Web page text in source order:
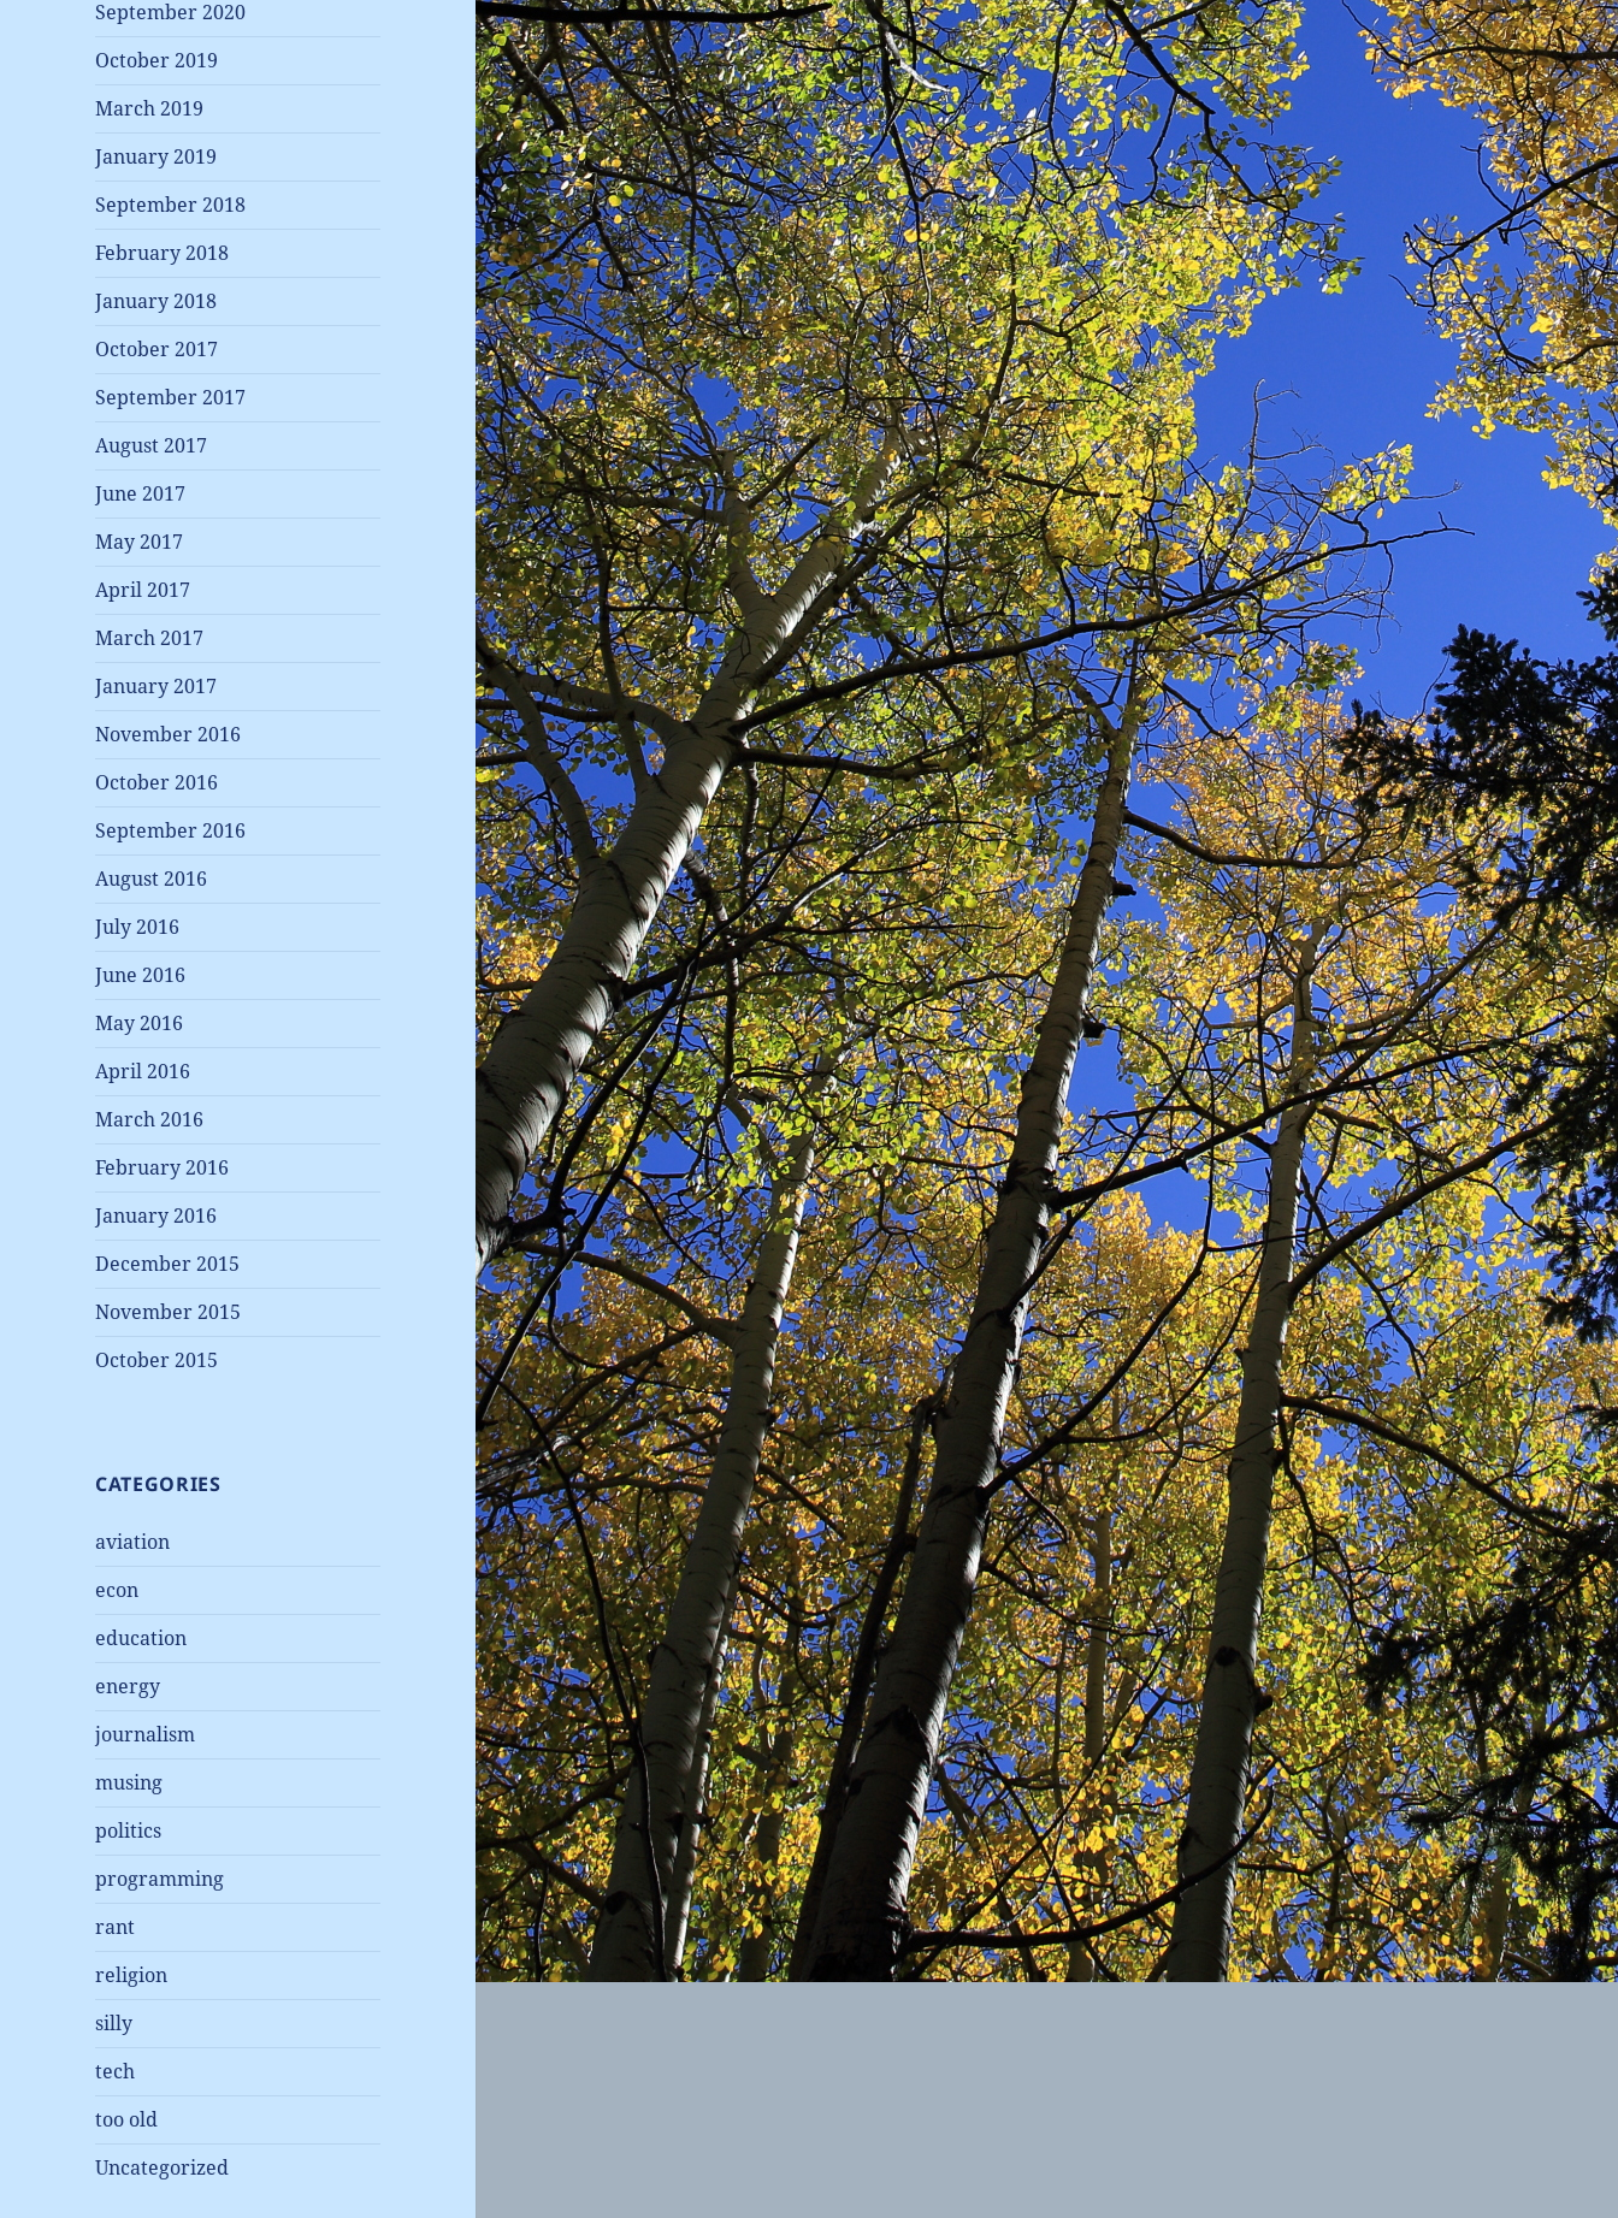
September 2020
October 2019
March 2019
January 2019
September 2018
February 2018
January 2018
October 2017
September 2017
August 2017
June 2017
May 2017
April 2017
March 2017
January 2017
November 2016
October 2016
September 2016
August 2016
July 2016
June 2016
May 2016
April 2016
March 2016
February 2016
January 2016
December 2015
November 2015
October 2015
CATEGORIES
aviation
econ
education
energy
journalism
musing
politics
programming
rant
religion
silly
tech
too old
Uncategorized